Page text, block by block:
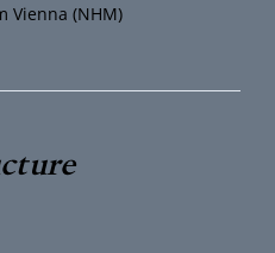
Vienna (NHM)